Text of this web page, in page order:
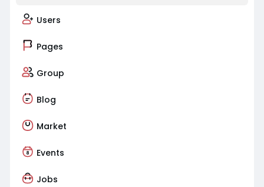
Users
Pages
Group
Blog
Market
Events
Jobs